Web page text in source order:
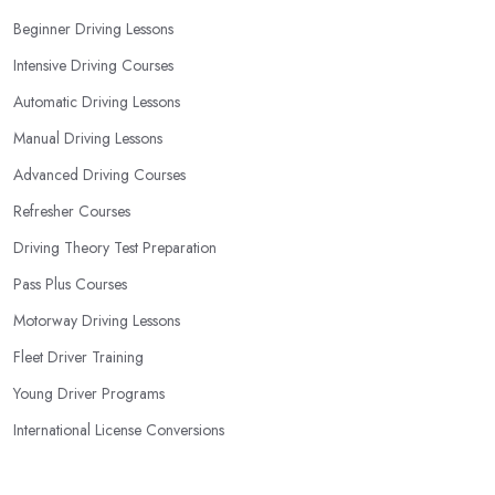
Beginner Driving Lessons
Intensive Driving Courses
Automatic Driving Lessons
Manual Driving Lessons
Advanced Driving Courses
Refresher Courses
Driving Theory Test Preparation
Pass Plus Courses
Motorway Driving Lessons
Fleet Driver Training
Young Driver Programs
International License Conversions